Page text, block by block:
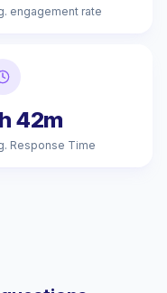
engagement rate
42m
Response Time